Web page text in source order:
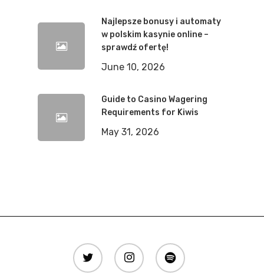
Najlepsze bonusy i automaty
w polskim kasynie online –
sprawdź ofertę!
June 10, 2026
Guide to Casino Wagering
Requirements for Kiwis
May 31, 2026
twitter instagram spotify